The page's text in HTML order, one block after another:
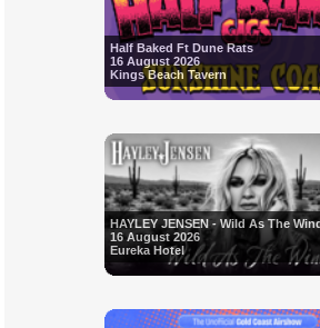
Half Baked Ft Dune Rats
16 August 2026
Kings Beach Tavern
HAYLEY JENSEN - Wild As The
16 August 2026
Eureka Hotel